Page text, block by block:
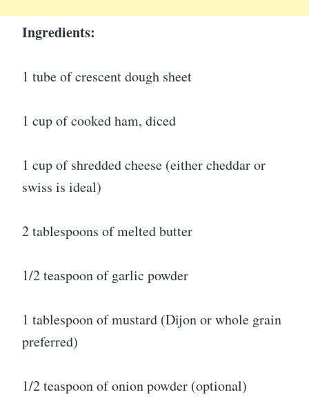
Ingredients:
1 tube of crescent dough sheet
1 cup of cooked ham, diced
1 cup of shredded cheese (either cheddar or
swiss is ideal)
2 tablespoons of melted butter
1/2 teaspoon of garlic powder
1 tablespoon of mustard (Dijon or whole grain
preferred)
1/2 teaspoon of onion powder (optional)